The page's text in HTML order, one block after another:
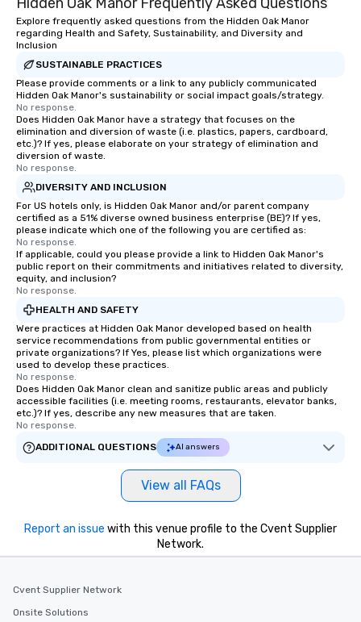
Explore frequently asked questions from the Hidden Oak Manor
regarding Health and Safety, Sustainability, and Diversity and
Inclusion
SUSTAINABLE PRACTICES
Please provide comments or a link to any publicly communicated
Hidden Oak Manor's sustainability or social impact goals/strategy.
No response.
Does Hidden Oak Manor have a strategy that focuses on the
elimination and diversion of waste (i.e. plastics, papers, cardboard,
etc.)? If yes, please elaborate on your strategy of elimination and
diversion of waste.
No response.
DIVERSITY AND INCLUSION
For US hotels only, is Hidden Oak Manor and/or parent company
certified as a 51% diverse owned business enterprise (BE)? If yes,
please indicate which one of the following you are certified as:
No response.
If applicable, could you please provide a link to Hidden Oak Manor's
public report on their commitments and initiatives related to diversity,
equity, and inclusion?
No response.
HEALTH AND SAFETY
Were practices at Hidden Oak Manor developed based on health
service recommendations from public governmental entities or
private organizations? If Yes, please list which organizations were
used to develop these practices.
No response.
Does Hidden Oak Manor clean and sanitize public areas and publicly
accessible facilities (i.e. meeting rooms, restaurants, elevator banks,
etc.)? If yes, describe any new measures that are taken.
No response.
ADDITIONAL QUESTIONS
AI answers
View all FAQs
Report an issue with this venue profile to the Cvent Supplier
Network.
Cvent Supplier Network
Onsite Solutions